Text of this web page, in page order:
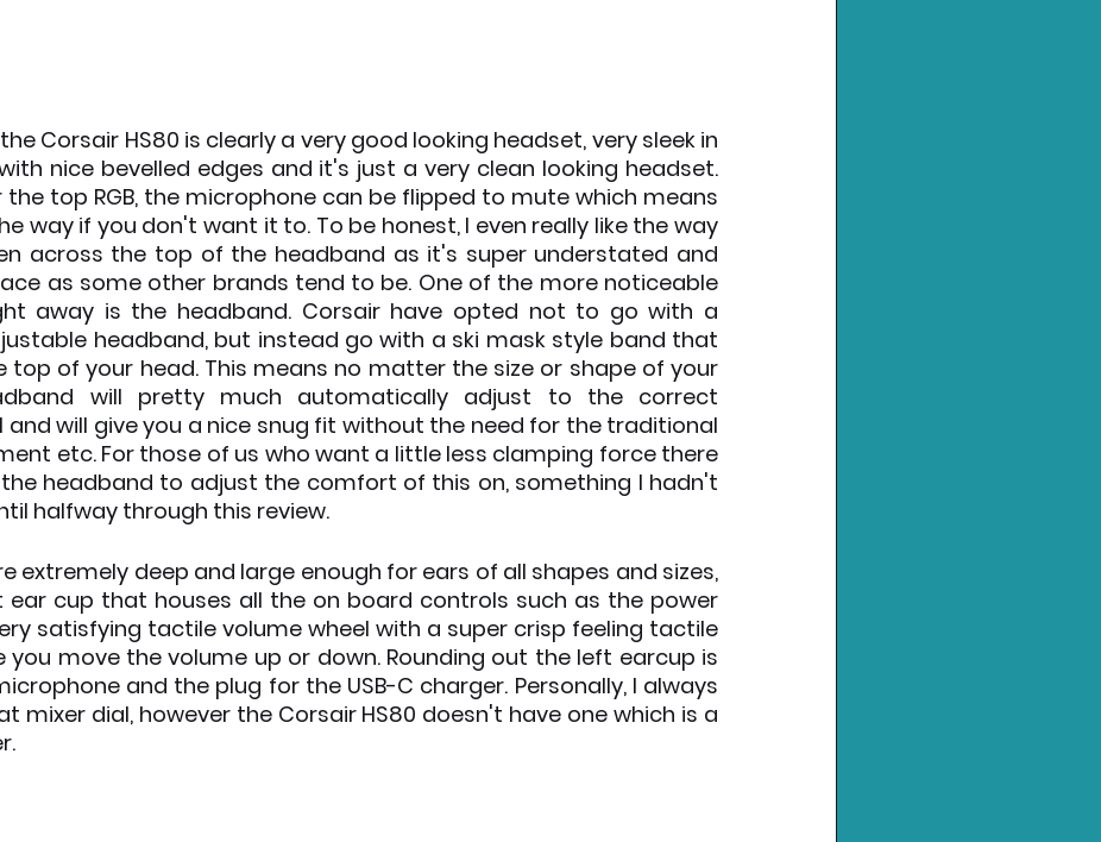
Corsair HS80 is clearly a very good looking headset, very sleek in
nice bevelled edges and it's just a very clean looking headset.
the top RGB, the microphone can be flipped to mute which means
way if you don't want it to. To be honest, I even really like the way
across the top of the headband as it's super understated and
as some other brands tend to be. One of the more noticeable
away is the headband. Corsair have opted not to go with a
headband, but instead go with a ski mask style band that
top of your head. This means no matter the size or shape of your
will pretty much automatically adjust to the correct
and will give you a nice snug fit without the need for the traditional
etc. For those of us who want a little less clamping force there
headband to adjust the comfort of this on, something I hadn't
halfway through this review.
extremely deep and large enough for ears of all shapes and sizes,
cup that houses all the on board controls such as the power
satisfying tactile volume wheel with a super crisp feeling tactile
you move the volume up or down. Rounding out the left earcup is
and the plug for the USB-C charger. Personally, I always
mixer dial, however the Corsair HS80 doesn't have one which is a